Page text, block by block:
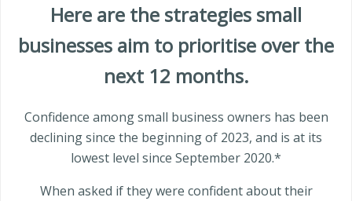
Here are the strategies small
businesses aim to prioritise over the
next 12 months.
Confidence among small business owners has been
declining since the beginning of 2023, and is at its
lowest level since September 2020.*
When asked if they were confident about their